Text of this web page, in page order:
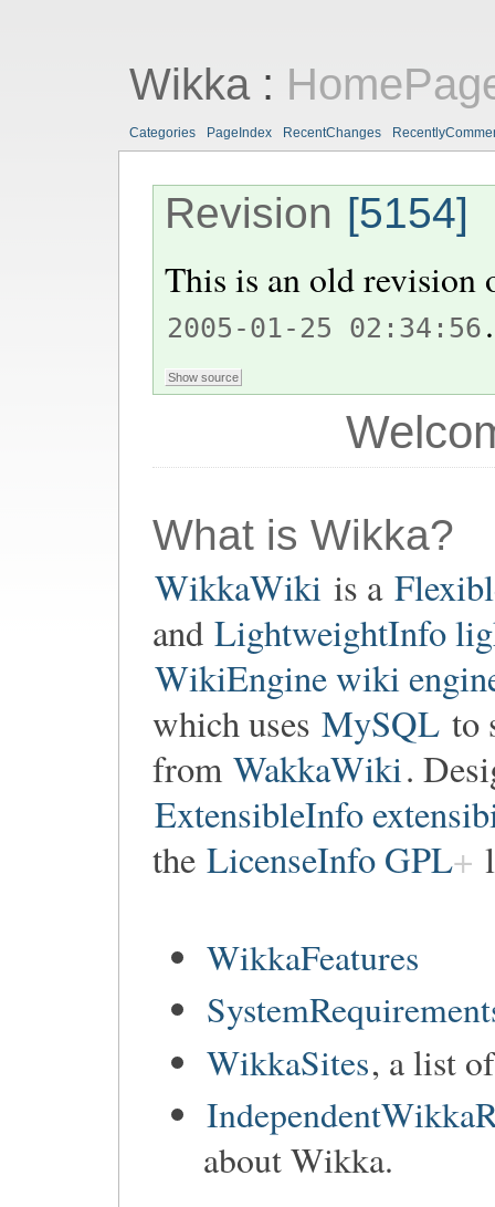
Wikka:
Categories PageIndex RecentChanges
Revision [5154]
This is an old
2005-01-25 02:34:56 .
What is Wikka?
WikkaWiki is a
and LightweightInfo
WikiEngine wiki
which uses MySQL to
from WakkaWiki.
ExtensibleInfo
the LicenseInfo GPL
WikkaFeatures
WikkaSites, a list
about Wikka.